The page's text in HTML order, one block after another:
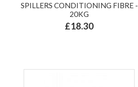
SPILLERS CONDITIONING FIBRE -
20KG
£18.30